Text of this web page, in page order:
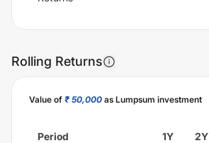
Rolling Returns
Value of ₹ 50,000 as Lumpsum investment
Period 1Y 2Y